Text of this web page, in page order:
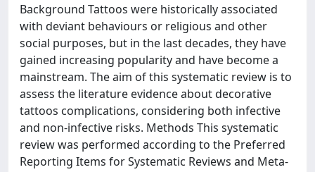
Background Tattoos were historically associated
with deviant behaviours or religious and other
social purposes, but in the last decades, they have
gained increasing popularity and have become a
mainstream. The aim of this systematic review is to
assess the literature evidence about decorative
tattoos complications, considering both infective
and non-infective risks. Methods This systematic
review was performed according to the Preferred
Reporting Items for Systematic Reviews and Meta-